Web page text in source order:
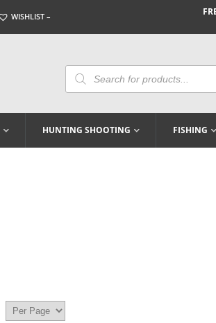
WISHLIST –
Products
Search
HUNTING SHOOTING FISHING